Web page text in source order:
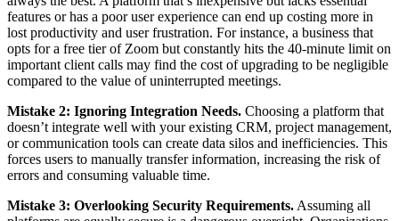
features or has a poor user experience can end up costing more in
lost productivity and user frustration. For instance, a business that
opts for a free tier of Zoom but constantly hits the 40-minute limit on
important client calls may find the cost of upgrading to be negligible
compared to the value of uninterrupted meetings.
Mistake 2: Ignoring Integration Needs. Choosing a platform that
doesn’t integrate well with your existing CRM, project management,
or communication tools can create data silos and inefficiencies. This
forces users to manually transfer information, increasing the risk of
errors and consuming valuable time.
Mistake 3: Overlooking Security Requirements. Assuming all